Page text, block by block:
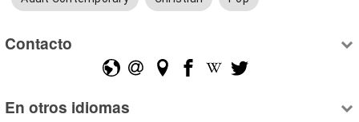
Contacto
En otros idiomas